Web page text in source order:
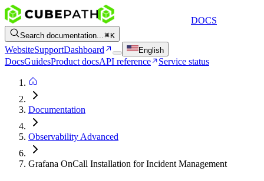
DOCS
Search documentation... K
WebsiteSupportDashboard English
DocsGuidesProduct docsAPI reference Service status
Documentation
Observability Advanced
Grafana OnCall Installation for Incident Management